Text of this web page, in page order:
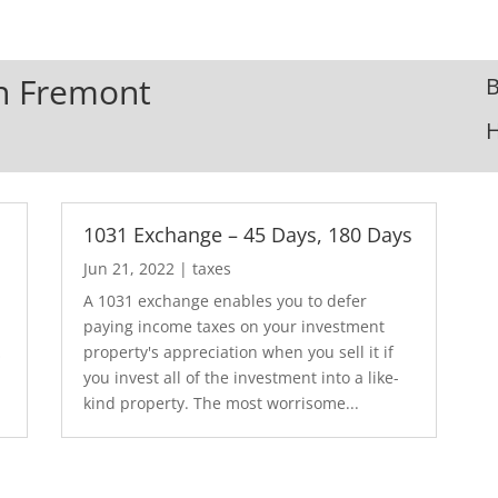
Fremont
1031 Exchange – 45 Days, 180 Days
Jun 21, 2022 | taxes
A 1031 exchange enables you to defer
paying income taxes on your investment
property's appreciation when you sell it if
you invest all of the investment into a like-
kind property. The most worrisome...